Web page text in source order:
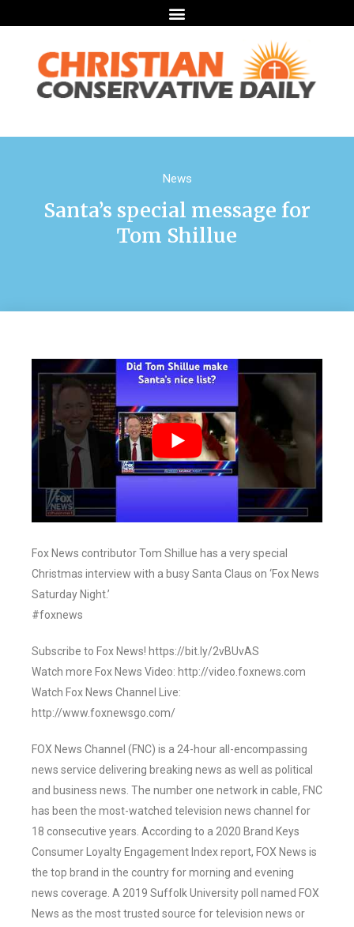
News
Santa’s special message for
Tom Shillue
Fox News contributor Tom Shillue has a very special
Christmas interview with a busy Santa Claus on ‘Fox News
Saturday Night.’
#foxnews
Subscribe to Fox News! https://bit.ly/2vBUvAS
Watch more Fox News Video: http://video.foxnews.com
Watch Fox News Channel Live:
http://www.foxnewsgo.com/
FOX News Channel (FNC) is a 24-hour all-encompassing
news service delivering breaking news as well as political
and business news. The number one network in cable, FNC
has been the most-watched television news channel for
18 consecutive years. According to a 2020 Brand Keys
Consumer Loyalty Engagement Index report, FOX News is
the top brand in the country for morning and evening
news coverage. A 2019 Suffolk University poll named FOX
News as the most trusted source for television news or